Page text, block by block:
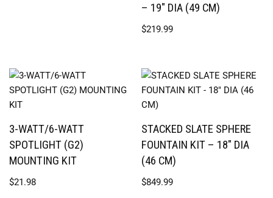
– 19″ DIA (49 CM)
$219.99
3-WATT/6-WATT
SPOTLIGHT (G2)
MOUNTING KIT
$21.98
STACKED SLATE SPHERE
FOUNTAIN KIT – 18″ DIA
(46 CM)
$849.99